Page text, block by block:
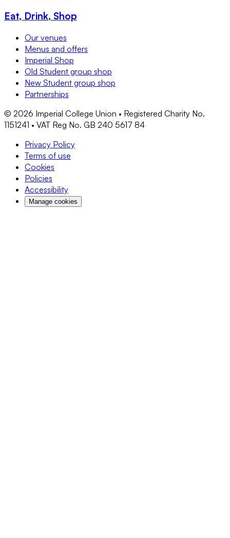
Eat, Drink, Shop
Our venues
Menus and offers
Imperial Shop
Old Student group shop
New Student group shop
Partnerships
© 2026 Imperial College Union • Registered Charity No.
1151241 • VAT Reg No. GB 240 5617 84
Privacy Policy
Terms of use
Cookies
Policies
Accessibility
Manage cookies